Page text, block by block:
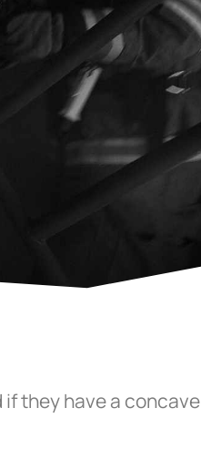
they have a concave